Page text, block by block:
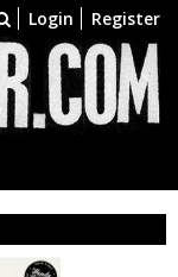
Login Register